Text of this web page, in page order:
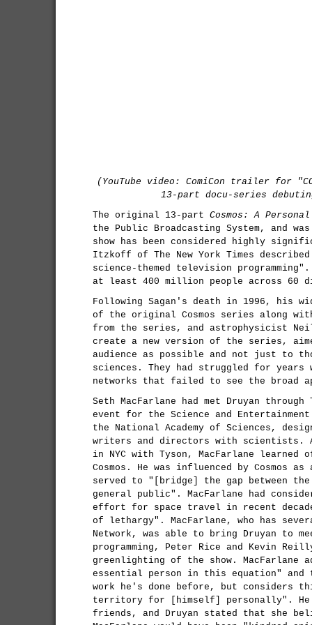
(YouTube video: ComiCon trailer for
13-part docu-series
The original 13-part Cosmos: A Personal
the Public Broadcasting System, and
show has been considered highly
Itzkoff of The New York Times
science-themed television programming".
at least 400 million people across 60
Following Sagan's death in 1996, his
of the original Cosmos series along
from the series, and astrophysicist
create a new version of the series,
audience as possible and not just to
sciences. They had struggled for
networks that failed to see the broad
Seth MacFarlane had met Druyan
event for the Science and
the National Academy of Sciences,
writers and directors with scientists.
in NYC with Tyson, MacFarlane
Cosmos. He was influenced by Cosmos
served to "[bridge] the gap between the
general public". MacFarlane had
effort for space travel in recent
of lethargy". MacFarlane, who has
Network, was able to bring Druyan to
programming, Peter Rice and Kevin
greenlighting of the show.
essential person in this equation"
work he's done before, but considers
territory for [himself] personally". He
friends, and Druyan stated that she